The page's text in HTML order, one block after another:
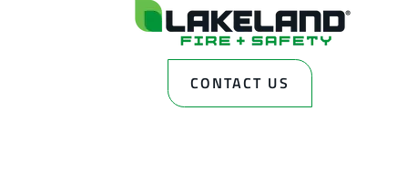
CONTACT US